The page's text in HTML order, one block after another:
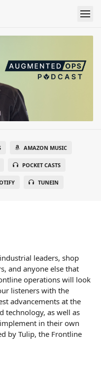
AMAZON MUSIC
POCKET CASTS
TUNEIN
leaders, shop
and anyone else that
operations will look
listeners with the
advancements at the
technology, as well as
in their own
by Tulip, the Frontline